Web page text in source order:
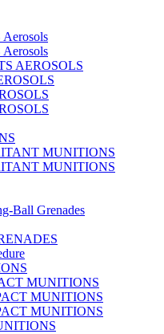
AEROSOLS
MUNITIONS
MUNITIONS
Ball Grenades
MUNITIONS
MUNITIONS
MUNITIONS